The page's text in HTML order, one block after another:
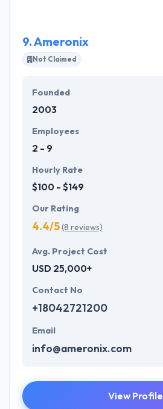
9.Ameronix
Not Claimed
Founded
2003
Employees
2 - 9
Hourly Rate
$100 - $149
Our Rating
4.4/5(8 reviews)
Avg. Project Cost
USD 25,000+
Contact No
+18042721200
Email
info@ameronix.com
View Profile